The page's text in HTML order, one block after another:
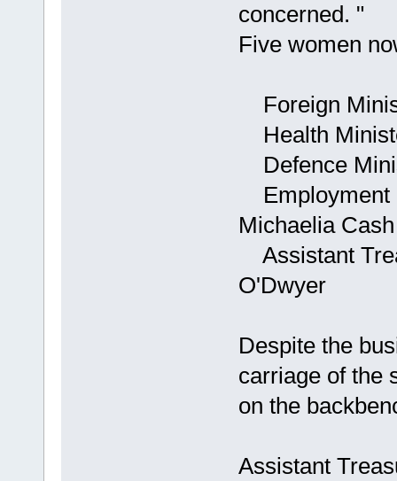
concerned. "
Five women
Foreign
Health
Defence
Employment
Michaelia Cash
Assistant
O'Dwyer
Despite the
carriage of the
on the
Assistant